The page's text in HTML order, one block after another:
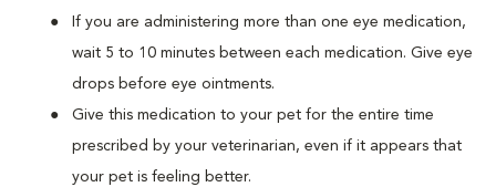
If you are administering more than one eye medication,
wait 5 to 10 minutes between each medication. Give eye
drops before eye ointments.
Give this medication to your pet for the entire time
prescribed by your veterinarian, even if it appears that
your pet is feeling better.